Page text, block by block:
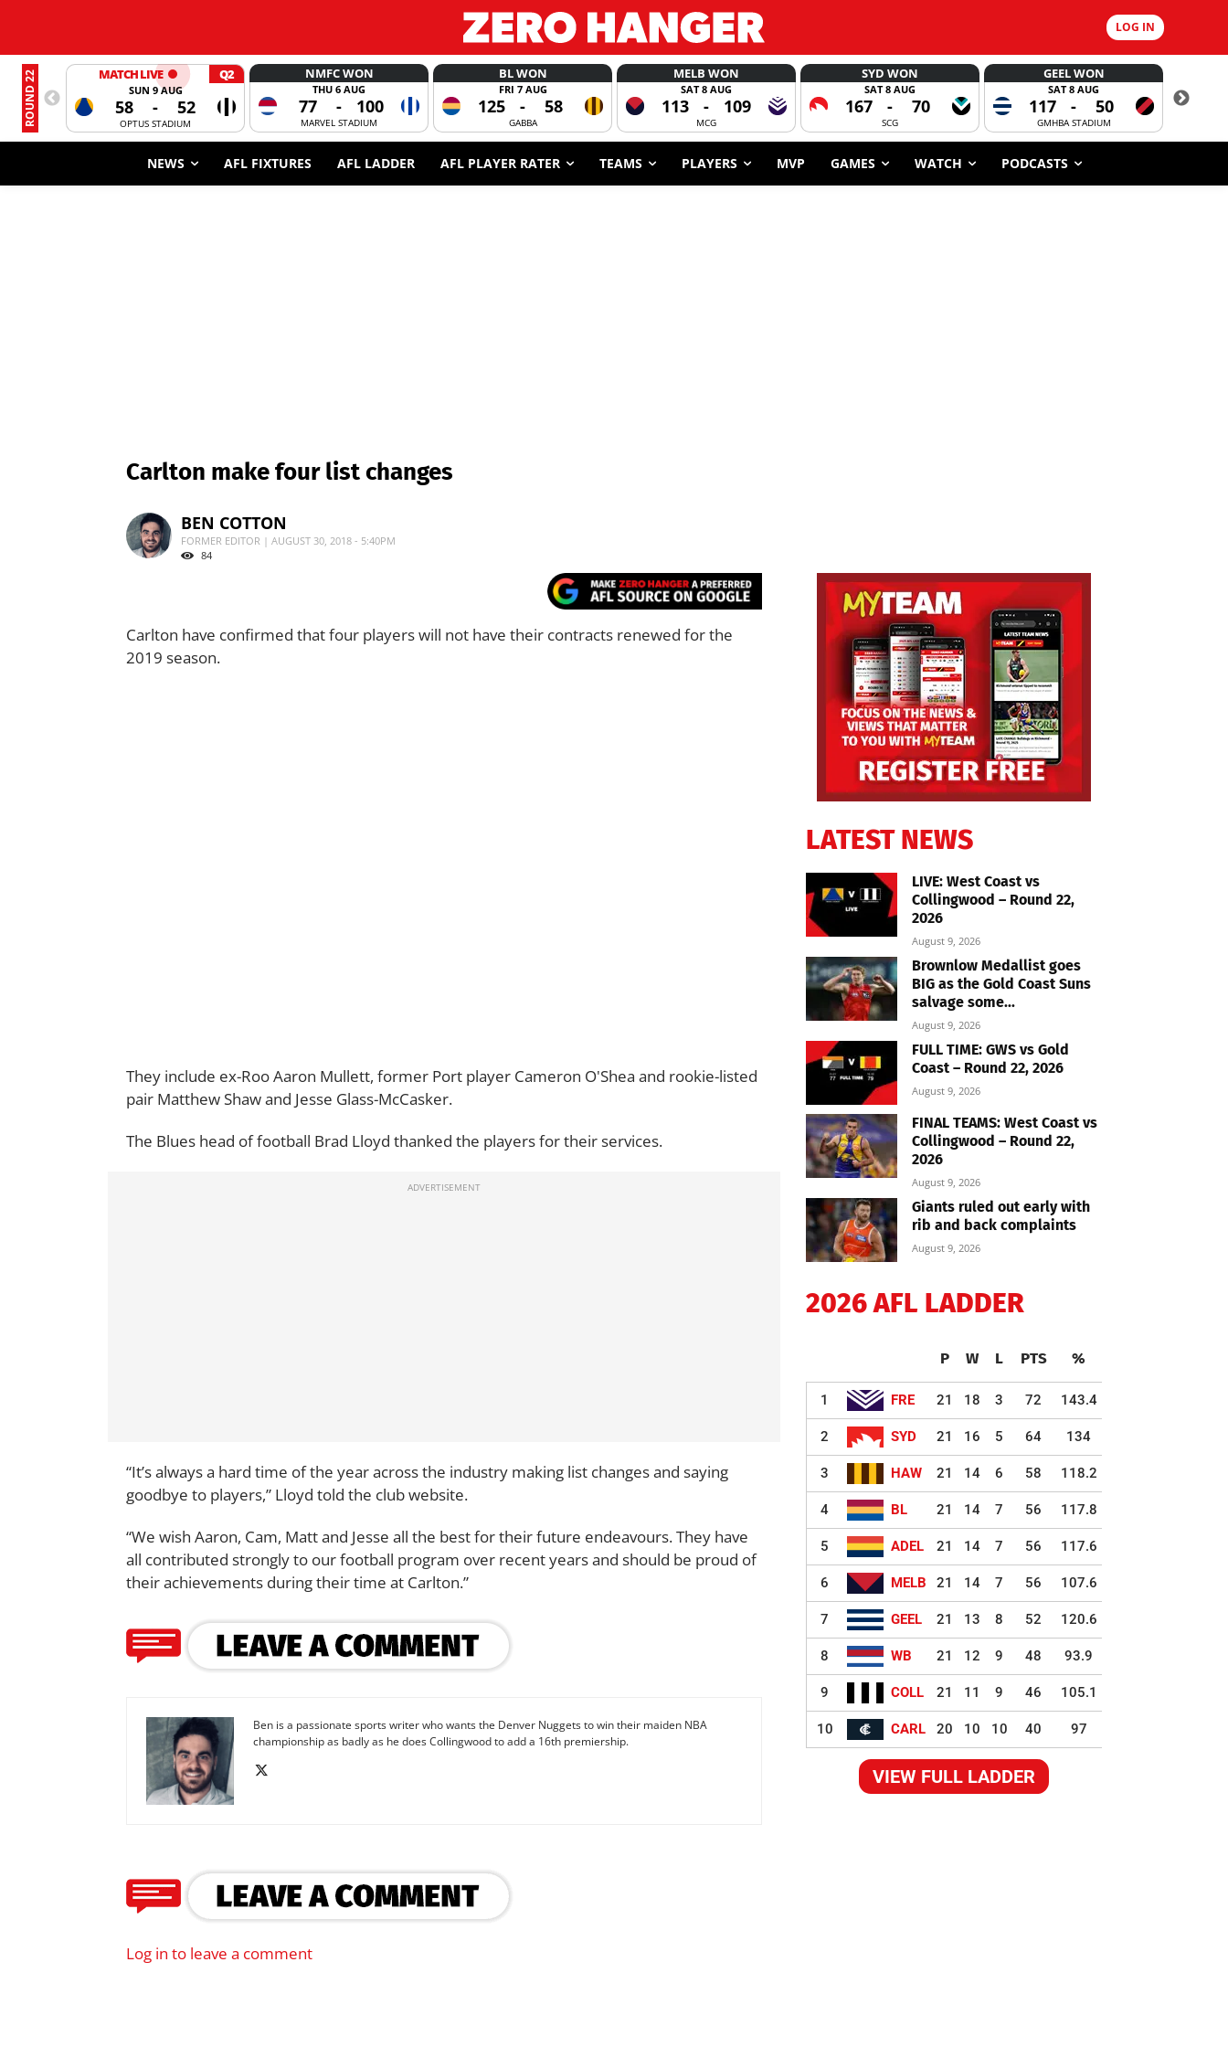
LOG IN
ROUND 22 MATCH LIVE Q2
SUN 9 AUG
58 - 52
OPTUS STADIUM
NMFC WON
THU 6 AUG
77 - 100
MARVEL STADIUM
BL WON
FRI 7 AUG
125 - 58
GABBA
MELB WON
SAT 8 AUG
113 - 109
MCG
SYD WON
SAT 8 AUG
167 - 70
SCG
GEEL WON
SAT 8 AUG
117 - 50
GMHBA STADIUM
NEWS AFL FIXTURES AFL LADDER AFL PLAYER RATER TEAMS PLAYERS MVP GAMES WATCH PODCASTS
Carlton make four list changes
BEN COTTON
FORMER EDITOR | AUGUST 30, 2018 - 5:40PM
84
Carlton have confirmed that four players will not have their contracts renewed for the
2019 season.
They include ex-Roo Aaron Mullett, former Port player Cameron O'Shea and rookie-listed
pair Matthew Shaw and Jesse Glass-McCasker.
The Blues head of football Brad Lloyd thanked the players for their services.
“It’s always a hard time of the year across the industry making list changes and saying
goodbye to players,” Lloyd told the club website.
“We wish Aaron, Cam, Matt and Jesse all the best for their future endeavours. They have
all contributed strongly to our football program over recent years and should be proud of
their achievements during their time at Carlton.”
Ben is a passionate sports writer who wants the Denver Nuggets to win their maiden NBA
championship as badly as he does Collingwood to add a 16th premiership.
Log in to leave a comment
LATEST NEWS
LIVE: West Coast vs
Collingwood – Round 22,
2026
August 9, 2026
Brownlow Medallist goes
BIG as the Gold Coast Suns
salvage some...
August 9, 2026
FULL TIME: GWS vs Gold
Coast – Round 22, 2026
August 9, 2026
FINAL TEAMS: West Coast vs
Collingwood – Round 22,
2026
August 9, 2026
Giants ruled out early with
rib and back complaints
August 9, 2026
2026 AFL LADDER
P W L PTS %
1 FRE 21 18 3 72 143.4
2 SYD 21 16 5 64 134
3 HAW 21 14 6 58 118.2
4 BL 21 14 7 56 117.8
5 ADEL 21 14 7 56 117.6
6 MELB 21 14 7 56 107.6
7 GEEL 21 13 8 52 120.6
8 WB 21 12 9 48 93.9
9 COLL 21 11 9 46 105.1
10 CARL 20 10 10 40 97
VIEW FULL LADDER